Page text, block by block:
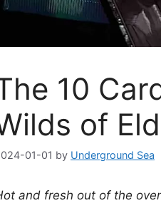
10
of
01-01 by Underground Sea
and fresh out of the